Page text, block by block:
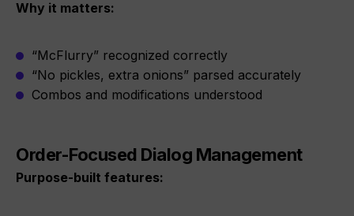
Why it matters:
“McFlurry” recognized correctly
“No pickles, extra onions” parsed accurately
Combos and modifications understood
Order-Focused Dialog Management
Purpose-built features: